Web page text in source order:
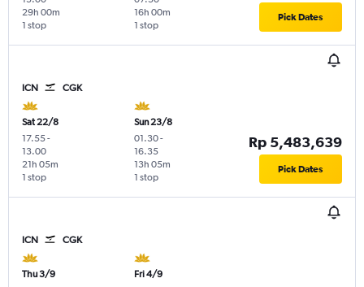
1 stop
29h 00m
1 stop
16h 00m Pick Dates
ICN CGK
Sat 22/8
17.55-
13.00
1 stop
21h 05m
Sun 23/8
01.30-
16.35
1 stop
13h 05m
Rp 5,483,639
Pick Dates
ICN CGK
Thu 3/9
Fri 4/9